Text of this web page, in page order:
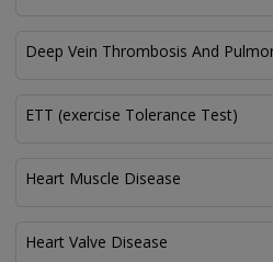
Deep Vein Thrombosis And
ETT (exercise Tolerance Test)
Heart Muscle Disease
Heart Valve Disease